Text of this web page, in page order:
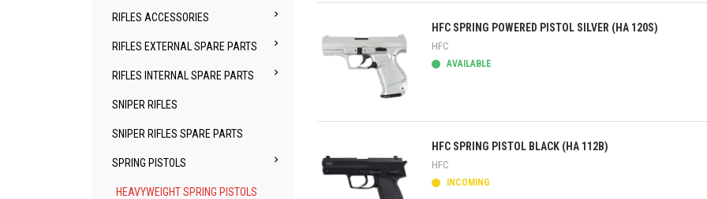
RIFLES ACCESSORIES 
RIFLES EXTERNAL SPARE PARTS 
RIFLES INTERNAL SPARE PARTS 
SNIPER RIFLES
SNIPER RIFLES SPARE PARTS
SPRING PISTOLS 
HEAVYWEIGHT SPRING PISTOLS
Quick view
Quick view
HFC SPRING POWERED PISTOL SILVER (HA 120S)
HFC
AVAILABLE
HFC SPRING PISTOL BLACK (HA 112B)
HFC
INCOMING